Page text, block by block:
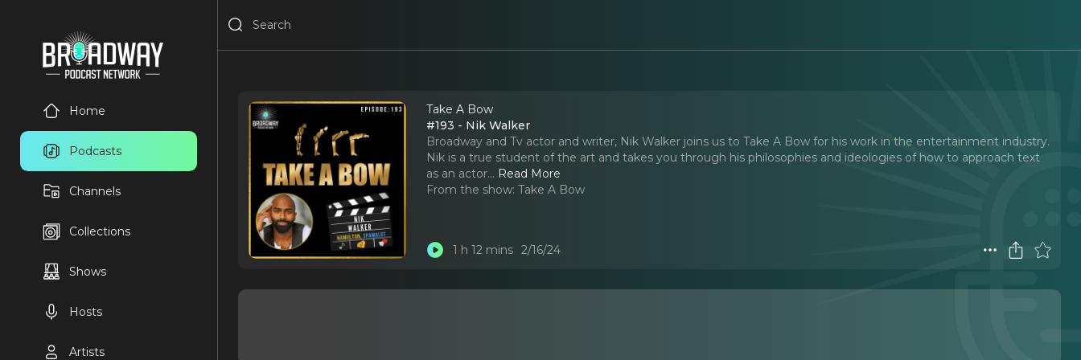
Home
Podcasts
Channels
Collections
Shows
Hosts
Artists
Take A Bow
#193 - Nik Walker
Broadway and Tv actor and writer, Nik Walker joins us to Take A Bow for his work in the entertainment industry.
Nik is a true student of the art and takes you through his philosophies and ideologies of how to approach text
as an actor... Read More
From the show: Take A Bow
1 h 12 mins 2/16/24